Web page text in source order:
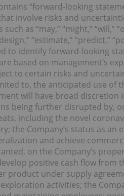
“forward-looking
involve risks and
as “may,” “might,” “will,”
“estimate,”
to identify forward-looking
based on management’s
to certain risks and
to, the anticipated use of
will have broad
being further disrupted by,
including the novel
the Company’s status as an
and achieve
on the Company’s
positive cash flow from
product under supply
activities; the